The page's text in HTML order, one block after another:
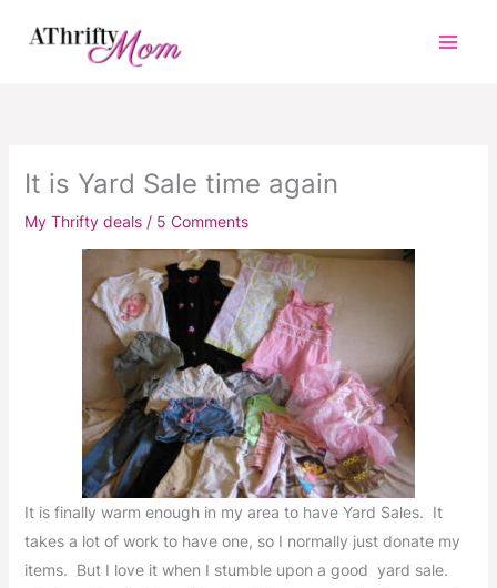
It is Yard Sale time again
My Thrifty deals/ 5 Comments
It is finally warm enough in my area to have Yard Sales. It
takes a lot of work to have one, so I normally just donate my
items. But I love it when I stumble upon a good yard sale.